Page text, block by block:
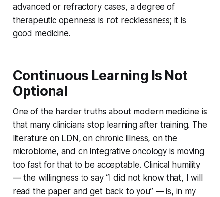
advanced or refractory cases, a degree of
therapeutic openness is not recklessness; it is
good medicine.
Continuous Learning Is Not
Optional
One of the harder truths about modern medicine is
that many clinicians stop learning after training. The
literature on LDN, on chronic illness, on the
microbiome, and on integrative oncology is moving
too fast for that to be acceptable. Clinical humility
— the willingness to say “I did not know that, I will
read the paper and get back to you” — is, in my